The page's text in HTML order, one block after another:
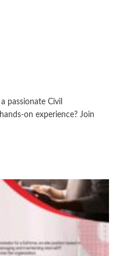
passionate Civil
on experience? Join